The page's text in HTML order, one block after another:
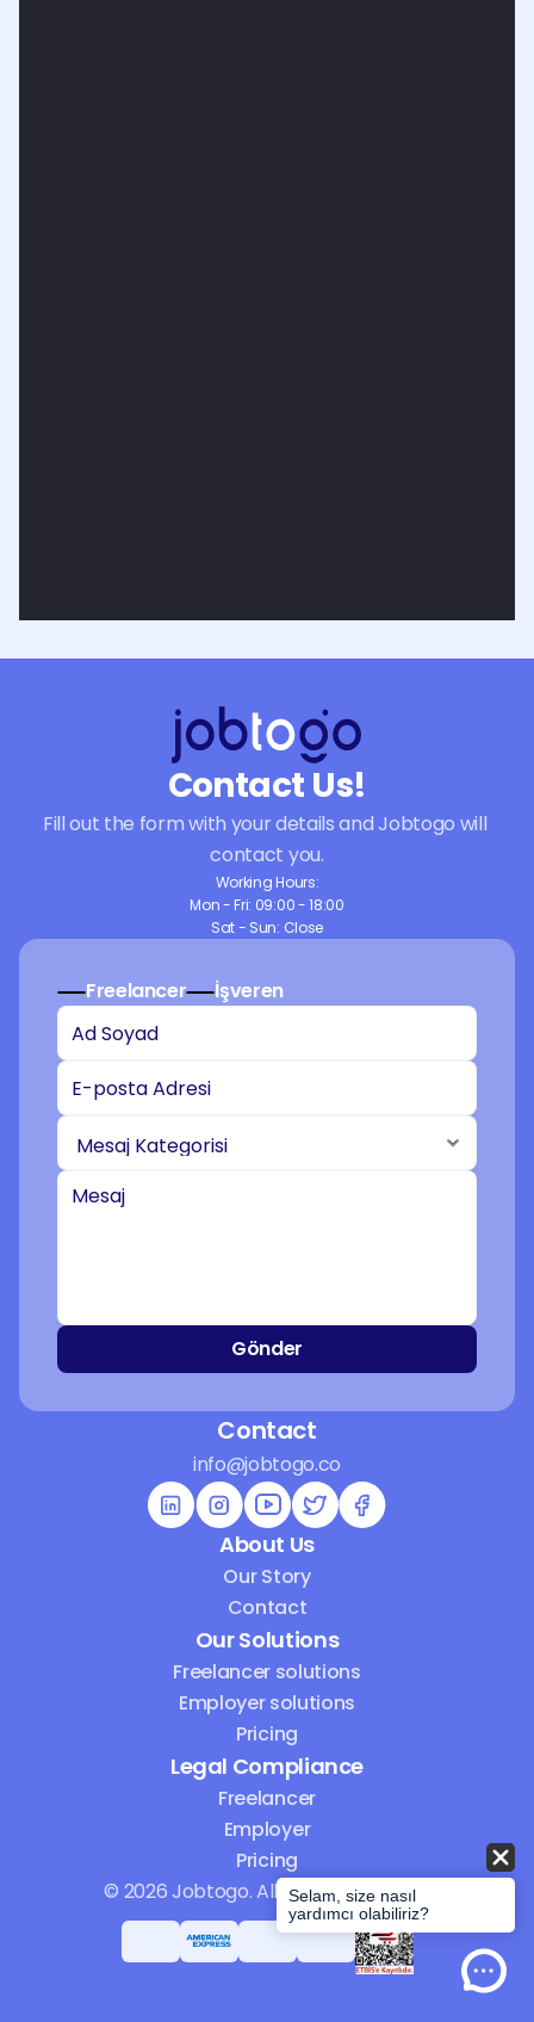
Contact Us!
Fill out the form with your details and Jobtogo will
contact you.
Working Hours:
Mon - Fri: 09:00 - 18:00
Sat - Sun: Close
Freelancer İşveren
Gönder
Contact
info@jobtogo.co
© 2026 Jobtogo. All Rights Reserved.
About Us
Our Story
Contact
Our Solutions
Freelancer solutions
Employer solutions
Pricing
Legal Compliance
Freelancer
Employer
Pricing
Selam, size nasıl
yardımcı olabiliriz?